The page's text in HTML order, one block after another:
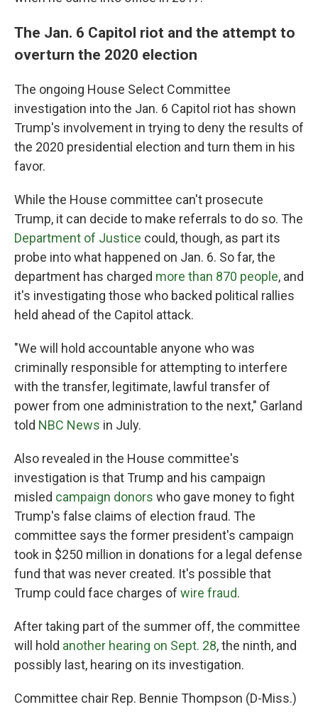
The Jan. 6 Capitol riot and the attempt to
overturn the 2020 election
The ongoing House Select Committee
investigation into the Jan. 6 Capitol riot has shown
Trump's involvement in trying to deny the results of
the 2020 presidential election and turn them in his
favor.
While the House committee can't prosecute
Trump, it can decide to make referrals to do so. The
Department of Justice could, though, as part its
probe into what happened on Jan. 6. So far, the
department has charged more than 870 people, and
it's investigating those who backed political rallies
held ahead of the Capitol attack.
"We will hold accountable anyone who was
criminally responsible for attempting to interfere
with the transfer, legitimate, lawful transfer of
power from one administration to the next," Garland
told NBC News in July.
Also revealed in the House committee's
investigation is that Trump and his campaign
misled campaign donors who gave money to fight
Trump's false claims of election fraud. The
committee says the former president's campaign
took in $250 million in donations for a legal defense
fund that was never created. It's possible that
Trump could face charges of wire fraud.
After taking part of the summer off, the committee
will hold another hearing on Sept. 28, the ninth, and
possibly last, hearing on its investigation.
Committee chair Rep. Bennie Thompson (D-Miss.)